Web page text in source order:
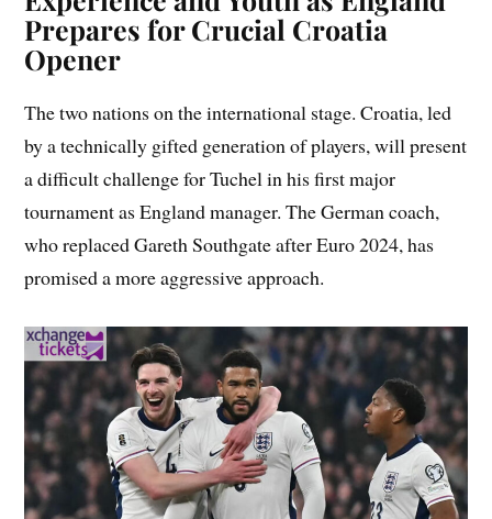
Prepares for Crucial Croatia
Opener
The two nations on the international stage. Croatia, led
by a technically gifted generation of players, will present
a difficult challenge for Tuchel in his first major
tournament as England manager. The German coach,
who replaced Gareth Southgate after Euro 2024, has
promised a more aggressive approach.